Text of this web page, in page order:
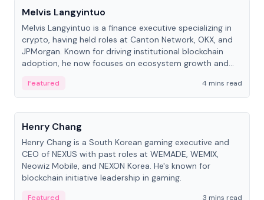
Melvis Langyintuo
Melvis Langyintuo is a finance executive specializing in
crypto, having held roles at Canton Network, OKX, and
JPMorgan. Known for driving institutional blockchain
adoption, he now focuses on ecosystem growth and
Featured
4 mins read
People
Henry Chang
Henry Chang is a South Korean gaming executive and
CEO of NEXUS with past roles at WEMADE, WEMIX,
Neowiz Mobile, and NEXON Korea. He's known for
blockchain initiative leadership in gaming.
Featured
3 mins read